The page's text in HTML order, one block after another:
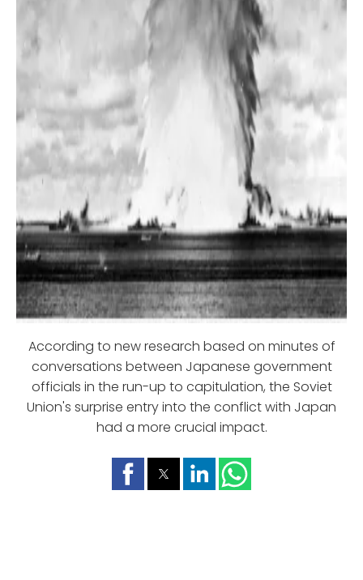
According to new research based on minutes of
conversations between Japanese government
officials in the run-up to capitulation, the Soviet
Union's surprise entry into the conflict with Japan
had a more crucial impact.